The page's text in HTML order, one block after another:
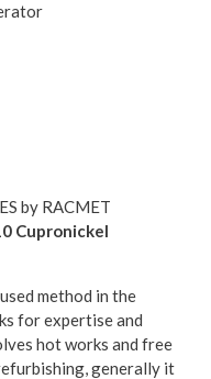
Cupronickel
method in the
for expertise and
hot works and free
generally it